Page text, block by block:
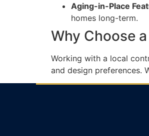
Aging-in-Place
homes long-term.
Why Choose
Working with a local
and design preferences.